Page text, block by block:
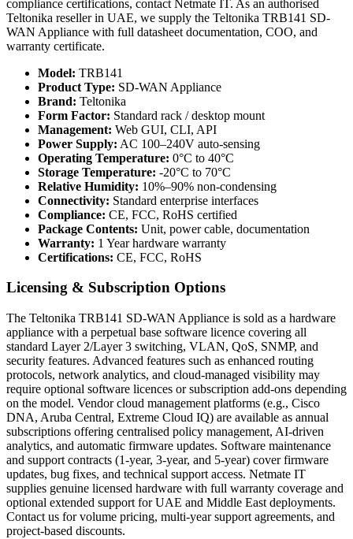
compliance certifications, contact Netmate IT. As an authorised
Teltonika reseller in UAE, we supply the Teltonika TRB141 SD-
WAN Appliance with full datasheet documentation, COO, and
warranty certificate.
Model: TRB141
Product Type: SD-WAN Appliance
Brand: Teltonika
Form Factor: Standard rack / desktop mount
Management: Web GUI, CLI, API
Power Supply: AC 100–240V auto-sensing
Operating Temperature: 0°C to 40°C
Storage Temperature: -20°C to 70°C
Relative Humidity: 10%–90% non-condensing
Connectivity: Standard enterprise interfaces
Compliance: CE, FCC, RoHS certified
Package Contents: Unit, power cable, documentation
Warranty: 1 Year hardware warranty
Certifications: CE, FCC, RoHS
Licensing & Subscription Options
The Teltonika TRB141 SD-WAN Appliance is sold as a hardware
appliance with a perpetual base software licence covering all
standard Layer 2/Layer 3 switching, VLAN, QoS, SNMP, and
security features. Advanced features such as enhanced routing
protocols, network analytics, and cloud-managed visibility may
require optional software licences or subscription add-ons depending
on the model. Vendor cloud management platforms (e.g., Cisco
DNA, Aruba Central, Extreme Cloud IQ) are available as annual
subscriptions offering centralised policy management, AI-driven
analytics, and automatic firmware updates. Software maintenance
and support contracts (1-year, 3-year, and 5-year) cover firmware
updates, bug fixes, and technical support access. Netmate IT
supplies genuine licensed hardware with full warranty coverage and
optional extended support for UAE and Middle East deployments.
Contact us for volume pricing, multi-year support agreements, and
project-based discounts.